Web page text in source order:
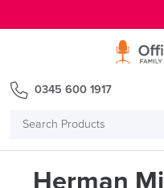
Search
0345 600 1917
Herman